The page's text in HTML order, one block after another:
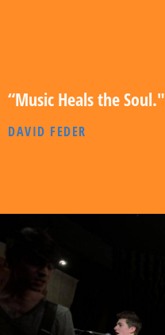
“Music Heals the Soul."
DAVID FEDER